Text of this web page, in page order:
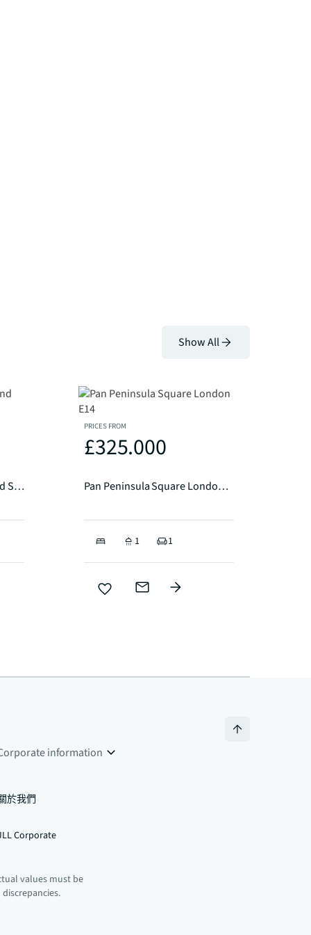
Show All
Southmere House, Highland Street, Stratford, E15
PRICES FROM
£325.000
Pan Peninsula Square London E14
1 1
information
於我們
Corporate
values must be